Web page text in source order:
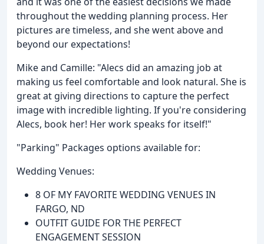
throughout the wedding planning process. Her
pictures are timeless, and she went above and
beyond our expectations!
Mike and Camille: "Alecs did an amazing job at
making us feel comfortable and look natural. She is
great at giving directions to capture the perfect
image with incredible lighting. If you're considering
Alecs, book her! Her work speaks for itself!"
"Parking" Packages options available for:
Wedding Venues:
8 OF MY FAVORITE WEDDING VENUES IN
FARGO, ND
OUTFIT GUIDE FOR THE PERFECT
ENGAGEMENT SESSION